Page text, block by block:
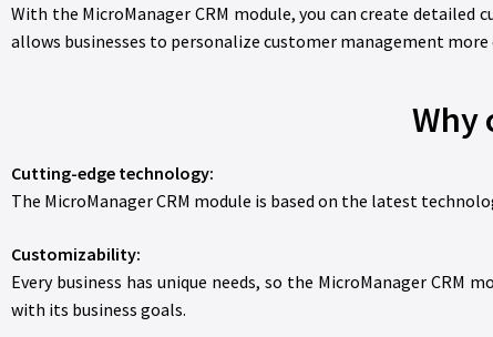
With the MicroManager CRM module, you can create
allows businesses to personalize customer management more
Why
Cutting-edge technology:
The MicroManager CRM module is based on the latest
Customizability:
Every business has unique needs, so the MicroManager
with its business goals.